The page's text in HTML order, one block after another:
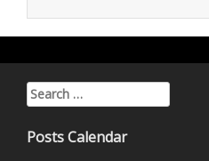
Search for:
Posts Calendar